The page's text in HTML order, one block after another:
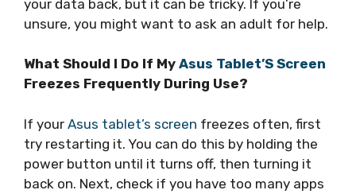
your data back, but it can be tricky. If you’re
unsure, you might want to ask an adult for help.
What Should I Do If My Asus Tablet’S Screen
Freezes Frequently During Use?
If your Asus tablet’s screen freezes often, first
try restarting it. You can do this by holding the
power button until it turns off, then turning it
back on. Next, check if you have too many apps